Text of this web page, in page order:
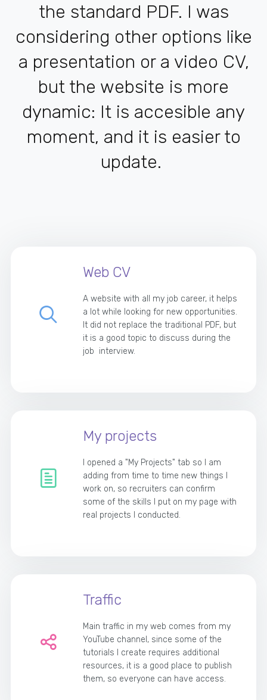
the standard PDF. I was
considering other options like
a presentation or a video CV,
but the website is more
dynamic: It is accesible any
moment, and it is easier to
update.
Web CV
A website with all my job career, it helps
a lot while looking for new opportunities.
It did not replace the traditional PDF, but
it is a good topic to discuss during the
job interview.
My projects
I opened a "My Projects" tab so I am
adding from time to time new things I
work on, so recruiters can confirm
some of the skills I put on my page with
real projects I conducted.
Traffic
Main traffic in my web comes from my
YouTube channel, since some of the
tutorials I create requires additional
resources, it is a good place to publish
them, so everyone can have access.